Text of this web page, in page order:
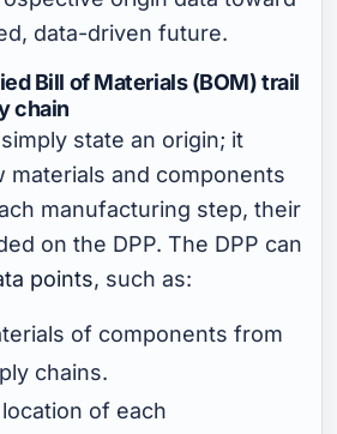
data-driven future.
Bill of Materials (BOM) trail
chain
state an origin; it
materials and components
manufacturing step, their
on the DPP. The DPP can
points, such as:
of components from
chains.
of each